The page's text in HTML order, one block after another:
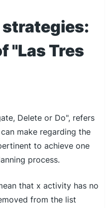
strategies:
"Las Tres
Delete or Do", refers
make regarding the
to achieve one
process.
that x activity has no
from the list